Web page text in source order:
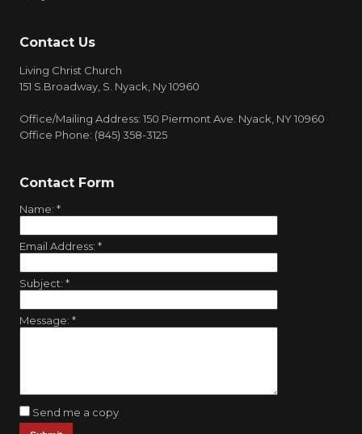
Contact Us
Living Christ Church
151 S.Broadway, S. Nyack, Ny 10960
Office/Mailing Address: 150 Piermont Ave. Nyack, NY 10960
Office Phone: (845) 358-3125
Contact Form
Name: *
Email Address: *
Subject: *
Message: *
Send me a copy